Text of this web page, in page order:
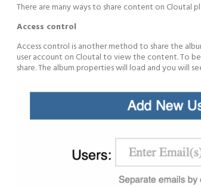
There are many ways to share content on
Access control
Access control is another method to share the
user account on Cloutal to view the content. To
share. The album properties will load and you will